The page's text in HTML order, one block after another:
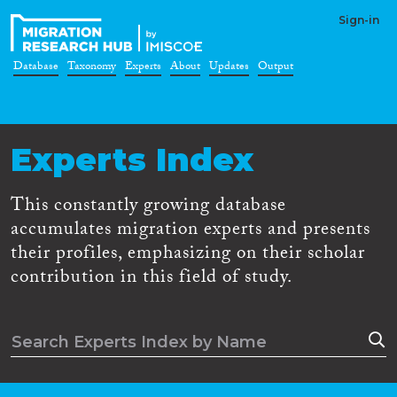
Sign-in
Database Taxonomy Experts About Updates Output
Experts Index
This constantly growing database
accumulates migration experts and presents
their profiles, emphasizing on their scholar
contribution in this field of study.